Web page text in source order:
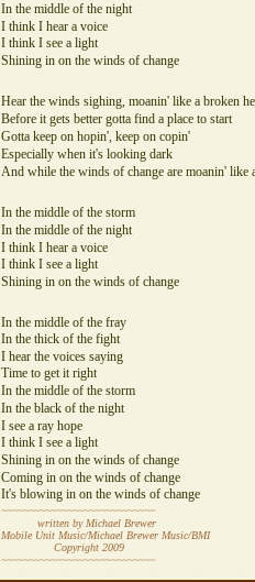
In the middle of the night
I think I hear a voice
I think I see a light
Shining in on the winds of change
Hear the winds sighing, moanin' like a broken
Before it gets better gotta find a place to start
Gotta keep on hopin', keep on copin'
Especially when it's looking dark
And while the winds of change are moanin' like
In the middle of the storm
In the middle of the night
I think I hear a voice
I think I see a light
Shining in on the winds of change
In the middle of the fray
In the thick of the fight
I hear the voices saying
Time to get it right
In the middle of the storm
In the black of the night
I see a ray hope
I think I see a light
Shining in on the winds of change
Coming in on the winds of change
It's blowing in on the winds of change
~~~~~~~~~~~~~~~~~~~~~~~~~~~~
written by Michael Brewer
Mobile Unit Music/Michael Brewer Music/BMI
Copyright 2009
~~~~~~~~~~~~~~~~~~~~~~~~~~~~